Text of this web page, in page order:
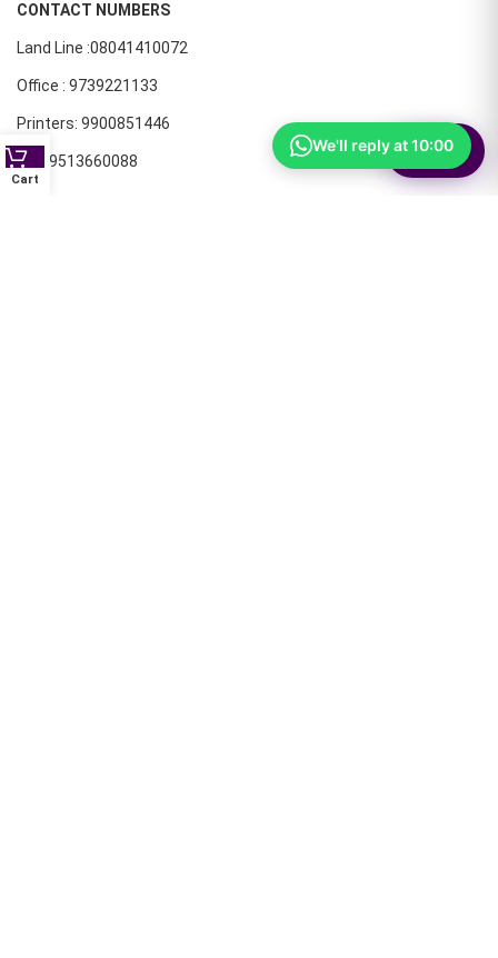
⚙Filter
CONTACT NUMBERS
Land Line :08041410072
Office : 9739221133
Printers: 9900851446
Dell: 9513660088
Cart
We'll reply at 10:00